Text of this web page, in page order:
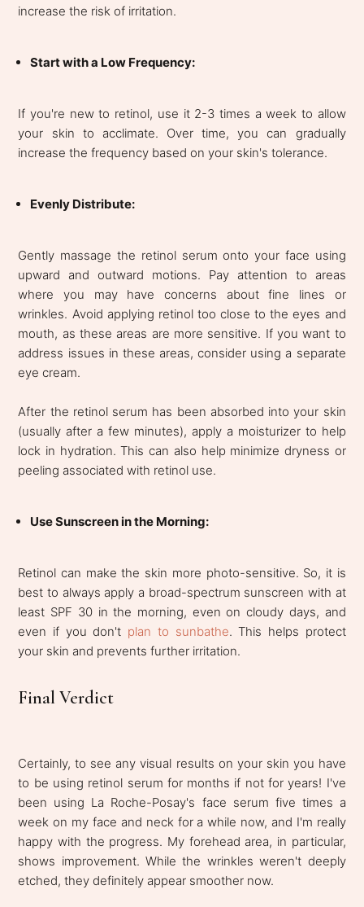
increase the risk of irritation.
Start with a Low Frequency:
If you're new to retinol, use it 2-3 times a week to allow
your skin to acclimate. Over time, you can gradually
increase the frequency based on your skin's tolerance.
Evenly Distribute:
Gently massage the retinol serum onto your face using
upward and outward motions. Pay attention to areas
where you may have concerns about fine lines or
wrinkles. Avoid applying retinol too close to the eyes and
mouth, as these areas are more sensitive. If you want to
address issues in these areas, consider using a separate
eye cream.
After the retinol serum has been absorbed into your skin
(usually after a few minutes), apply a moisturizer to help
lock in hydration. This can also help minimize dryness or
peeling associated with retinol use.
Use Sunscreen in the Morning:
Retinol can make the skin more photo-sensitive. So, it is
best to always apply a broad-spectrum sunscreen with at
least SPF 30 in the morning, even on cloudy days, and
even if you don't plan to sunbathe. This helps protect
your skin and prevents further irritation.
Final Verdict
Certainly, to see any visual results on your skin you have
to be using retinol serum for months if not for years! I've
been using La Roche-Posay's face serum five times a
week on my face and neck for a while now, and I'm really
happy with the progress. My forehead area, in particular,
shows improvement. While the wrinkles weren't deeply
etched, they definitely appear smoother now.